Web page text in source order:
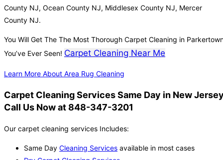
County NJ, Ocean County NJ, Middlesex County NJ, Mercer
County NJ.
You Will Get The The Most Thorough Carpet Cleaning in
You’ve Ever Seen! Carpet Cleaning Near Me
Learn More About Area Rug Cleaning
Carpet Cleaning Services Same Day in New
Call Us Now at 848-347-3201
Our carpet cleaning services Includes:
Same Day Cleaning Services available in most cases